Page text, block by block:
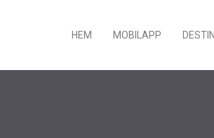
HEM MOBILAPP